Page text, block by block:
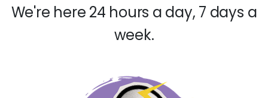
We're here 24 hours a day, 7 days a
week.